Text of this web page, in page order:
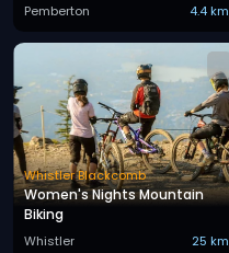
Pemberton 4.4 km
Whistler Blackcomb
Women's Nights Mountain
Biking
Whistler 25 km